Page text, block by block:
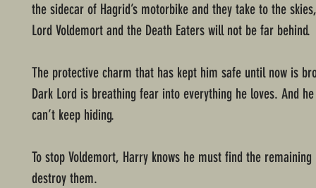
the sidecar of Hagrid’s motorbike and they take to the
Lord Voldemort and the Death Eaters will not be far behind.
The protective charm that has kept him safe until now is
Dark Lord is breathing fear into everything he loves. And
can’t keep hiding.
To stop Voldemort, Harry knows he must find the remaining
destroy them.